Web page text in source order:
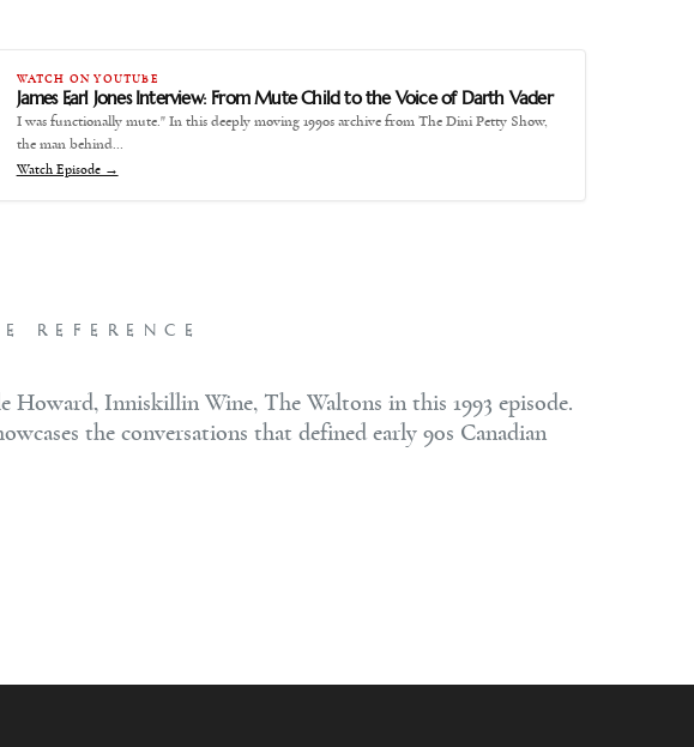
WATCH ON YOUTUBE
James Earl Jones Interview: From Mute Child to the Voice of Darth Vader
I was functionally mute." In this deeply moving 1990s archive from The Dini Petty Show,
the man behind…
Watch Episode →
REFERENCE
Howard, Inniskillin Wine, The Waltons in this 1993 episode.
the conversations that defined early 90s Canadian